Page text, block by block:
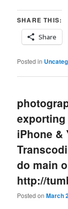
SHARE THIS:
Share
Posted in
iPhone &
do main
http://
Posted onMarch